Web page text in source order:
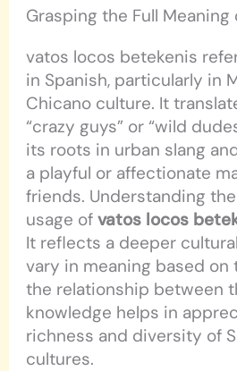
Grasping the Full Meaning
vatos locos betekenis
in Spanish, particularly in
Chicano culture. It
“crazy guys” or “wild
its roots in urban slang
a playful or affectionate
friends. Understanding
usage ofvatos locos
It reflects a deeper
vary in meaning based
the relationship between
knowledge helps in
richness and diversity of
cultures.